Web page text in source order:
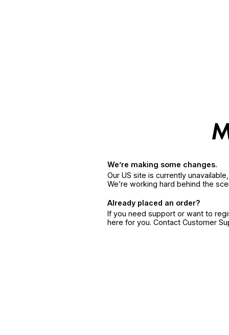
We’re making some changes.
Our US site is currently
We’re working hard behind the
Already placed an order?
If you need support or want to
here for you. Contact Customer